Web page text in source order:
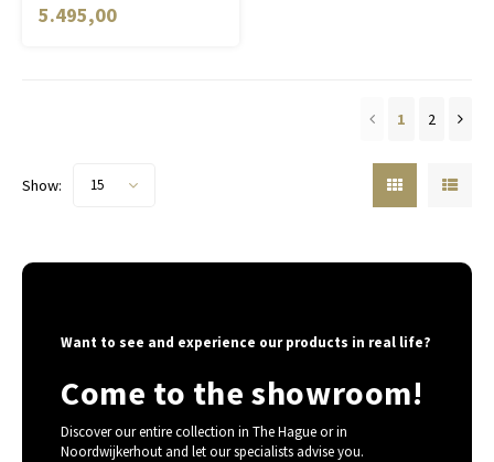
5.495,00
1 2
Show: 15
Want to see and experience our products in real life?
Come to the showroom!
Discover our entire collection in The Hague or in
Noordwijkerhout and let our specialists advise you.